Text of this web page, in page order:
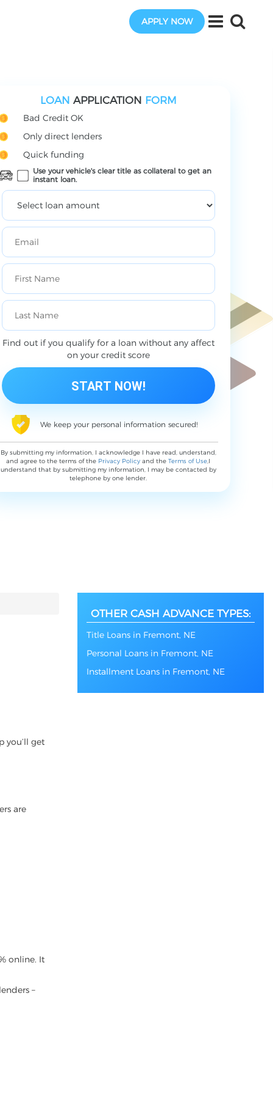
APPLY NOW
LOAN APPLICATION FORM
Bad Credit OK
Only direct lenders
Quick funding
Use your vehicle's clear title as collateral to get an
instant loan.
Find out if you qualify for a loan without any affect
on your credit score
We keep your personal information secured!
By submitting my information, I acknowledge I have read, understand,
and agree to the terms of the Privacy Policy and theTerms of Use,I
understand that by submitting my information, I may be contacted by
telephone by one lender.
you’ll get
are
online. It
–
OTHER CASH ADVANCE TYPES:
Title Loans in Fremont, NE
Personal Loans in Fremont, NE
Installment Loans in Fremont, NE